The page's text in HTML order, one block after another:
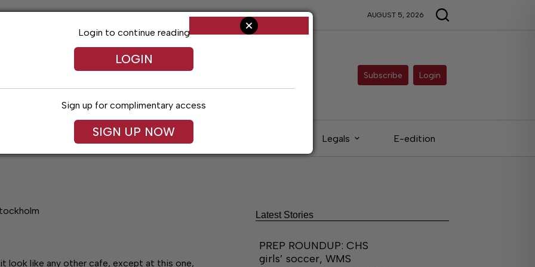
AUGUST 5, 2026
Subscribe Login
Living Obituaries Legals E-edition
look like any other cafe, except at this one,
Login to continue reading
LOGIN
Sign up for complimentary access
SIGN UP NOW
Latest Stories
PREP ROUNDUP: CHS
girls’ soccer, WMS